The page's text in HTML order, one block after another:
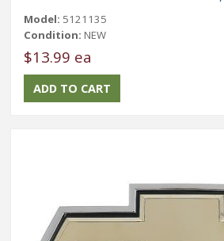
Model: 5121135
Condition: NEW
$13.99 ea